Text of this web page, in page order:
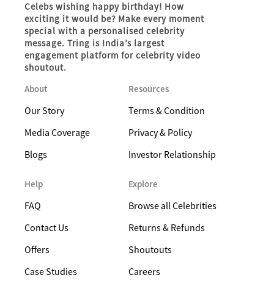
Celebs wishing happy birthday! How
exciting it would be? Make every moment
special with a personalised celebrity
message. Tring is India’s largest
engagement platform for celebrity video
shoutout.
About
Our Story
Media Coverage
Blogs
Resources
Terms & Condition
Privacy & Policy
Investor Relationship
Help
FAQ
Contact Us
Offers
Case Studies
Explore
Browse all Celebrities
Returns & Refunds
Shoutouts
Careers